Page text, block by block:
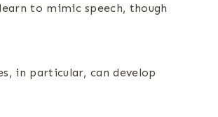
to mimic speech, though
in particular, can develop